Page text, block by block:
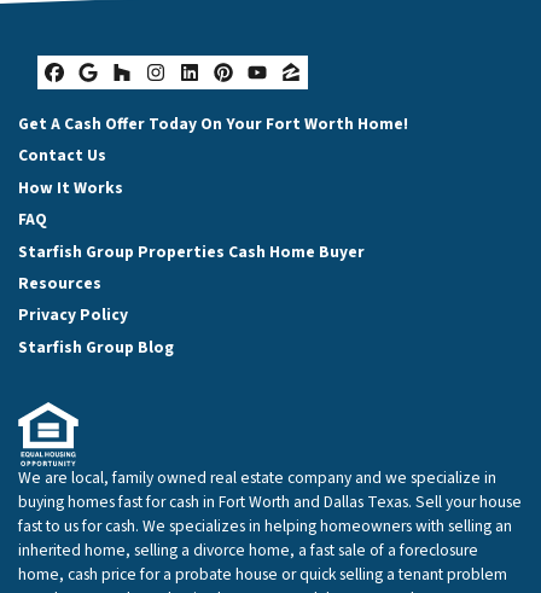
Facebook
Google Business
Houzz
Instagram
LinkedIn
Pinterest
YouTube
Zillow
Get A Cash Offer Today On Your Fort Worth Home!
Contact Us
How It Works
FAQ
Starfish Group Properties Cash Home Buyer
Resources
Privacy Policy
Starfish Group Blog
We are local, family owned real estate company and we specialize in
buying homes fast for cash in Fort Worth and Dallas Texas. Sell your house
fast to us for cash. We specializes in helping homeowners with selling an
inherited home, selling a divorce home, a fast sale of a foreclosure
home, cash price for a probate house or quick selling a tenant problem